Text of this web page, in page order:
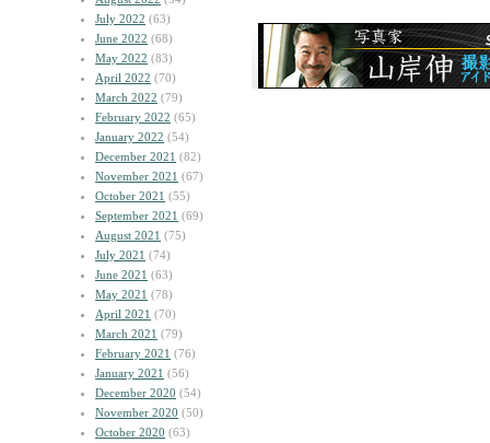
July 2022 (63)
June 2022 (68)
May 2022 (83)
April 2022 (70)
March 2022 (79)
February 2022 (65)
January 2022 (54)
December 2021 (82)
November 2021 (67)
October 2021 (55)
September 2021 (69)
August 2021 (75)
July 2021 (74)
June 2021 (63)
May 2021 (78)
April 2021 (70)
March 2021 (79)
February 2021 (76)
January 2021 (56)
December 2020 (54)
November 2020 (50)
October 2020 (63)